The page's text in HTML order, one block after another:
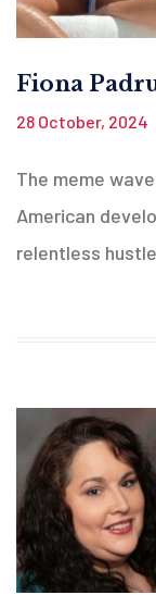
Fiona
28 October, 2024
The meme
American
relentless